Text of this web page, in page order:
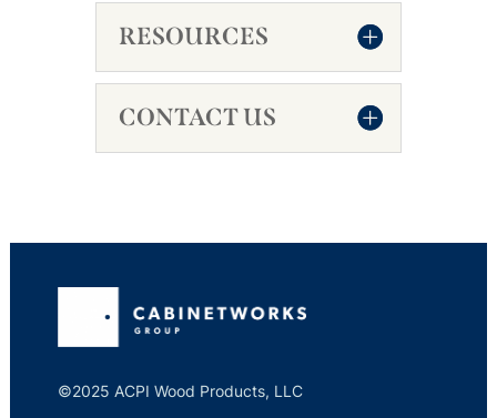
RESOURCES
CONTACT US
©2025 ACPI Wood Products, LLC